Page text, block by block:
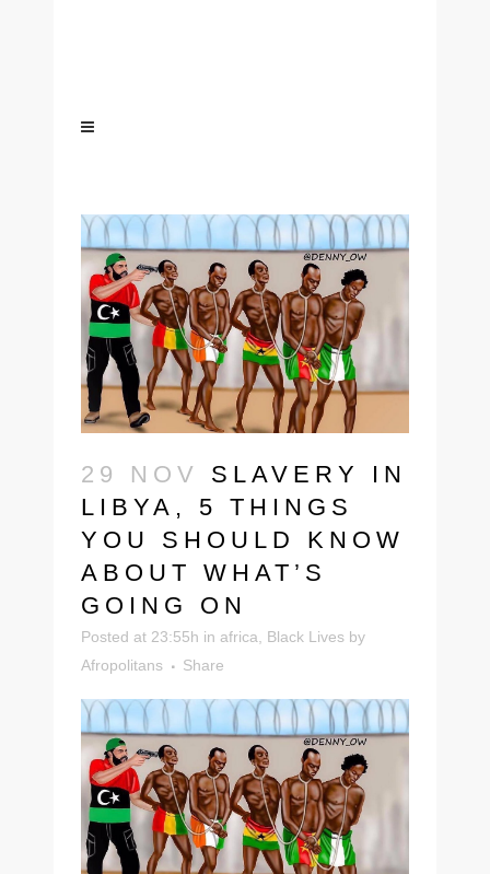
29 NOV
SLAVERY IN
LIBYA, 5 THINGS
YOU SHOULD KNOW
ABOUT WHAT’S
GOING ON
Posted at 23:55h in africa, Black Lives by
Afropolitans
Share